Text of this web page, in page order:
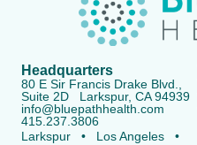
Headquarters
80 E Sir Francis Drake Blvd.,
Suite 2D Larkspur, CA 94939
info@bluepathhealth.com
415.237.3806
Larkspur • Los Angeles •